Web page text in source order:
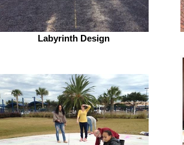
Labyrinth Design